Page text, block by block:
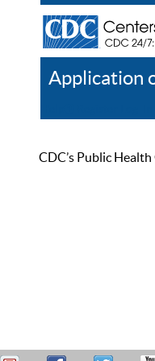
Application
CDC’s Public